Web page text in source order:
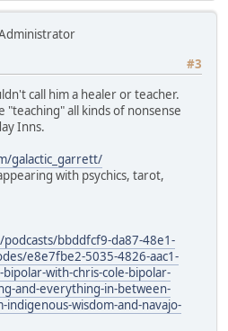
#3
call him a healer or teacher.
"teaching" all kinds of nonsense
Inns.
galactic_garrett/
with psychics, tarot,
bbddfcf9-da87-48e1-
e8e7fbe2-5035-4826-aac1-
with-chris-cole-bipolar-
and-everything-in-between-
wisdom-and-navajo-